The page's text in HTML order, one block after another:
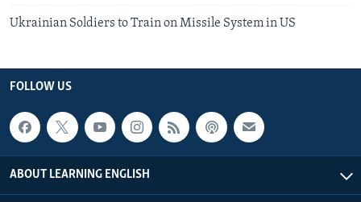
Ukrainian Soldiers to Train on Missile System in US
FOLLOW US
ABOUT LEARNING ENGLISH